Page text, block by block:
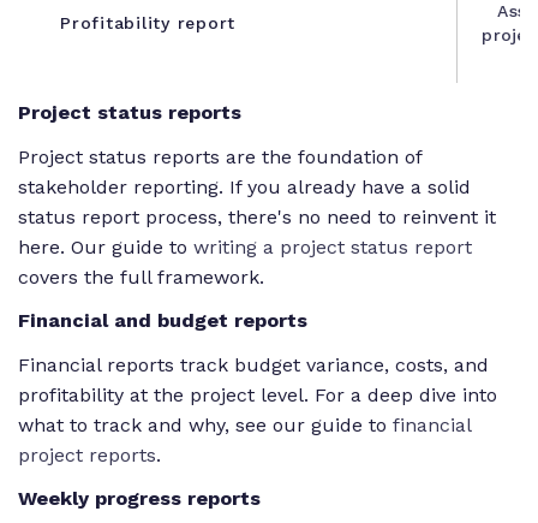
Profitability report
Project status reports
Project status reports are the foundation of
stakeholder reporting. If you already have a solid
status report process, there's no need to reinvent it
here. Our guide to writing a project status report
covers the full framework.
Financial and budget reports
Financial reports track budget variance, costs, and
profitability at the project level. For a deep dive into
what to track and why, see our guide to financial
project reports.
Weekly progress reports